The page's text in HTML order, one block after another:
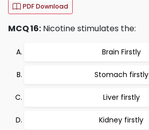
PDF Download
MCQ 16: Nicotine stimulates the:
Brain Firstly
Stomach firstly
Liver firstly
Kidney firstly